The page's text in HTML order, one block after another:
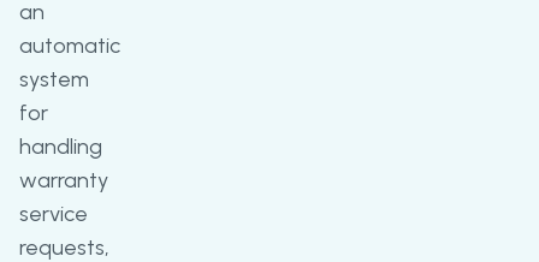
an
automatic
system
for
handling
warranty
service
requests,